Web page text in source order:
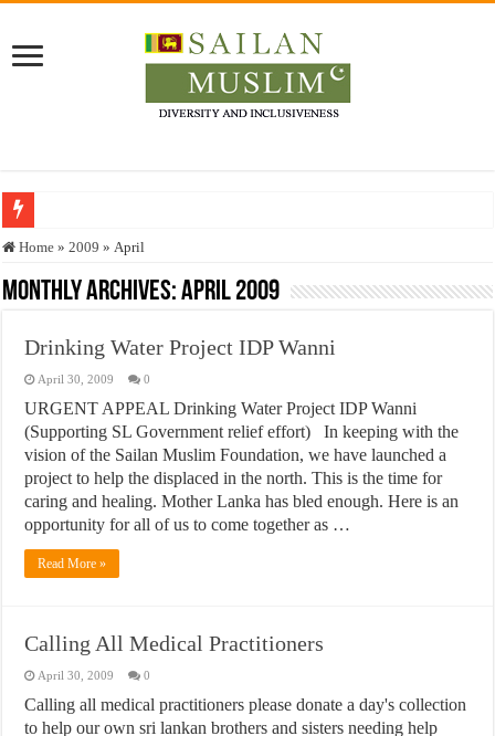
Who stopped the Quran translation?
Trick or Treat – a Muslim Guide to the Experts Industries, by Karima Hamdan
Justice for marginalized communities and women in post-conflict settings by
Exploitation Of Desperate Hajj Pilgrims By Some Deceitful Hajj Agents By
Home » 2009 » April
Monthly Archives:April 2009
Drinking Water Project IDP Wanni
April 30, 2009 0
URGENT APPEAL Drinking Water Project IDP Wanni
(Supporting SL Government relief effort) In keeping with the
vision of the Sailan Muslim Foundation, we have launched a
project to help the displaced in the north. This is the time for
caring and healing. Mother Lanka has bled enough. Here is an
opportunity for all of us to come together as …
Read More »
Calling All Medical Practitioners
April 30, 2009 0
Calling all medical practitioners please donate a day's collection
to help our own sri lankan brothers and sisters needing help